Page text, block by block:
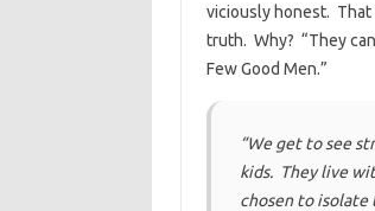
viciously honest. That
truth. Why? “They
Few Good Men.”
“We get to see
kids. They live
chosen to isolate